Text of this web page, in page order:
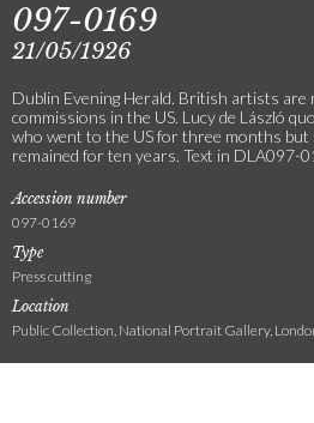
097-0169
21/05/1926
Dublin Evening Herald. British artists are
commissions in the US. Lucy de László
who went to the US for three months but
remained for ten years. Text in DLA097-
Accession number
097-0169
Type
Press cutting
Location
Public Collection, National Portrait Gallery,